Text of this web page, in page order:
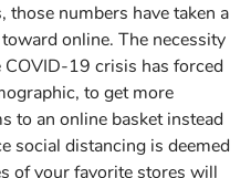
those numbers have taken a
online. The necessity
19 crisis has forced
to get more
to an online basket instead
social distancing is deemed
of your favorite stores will